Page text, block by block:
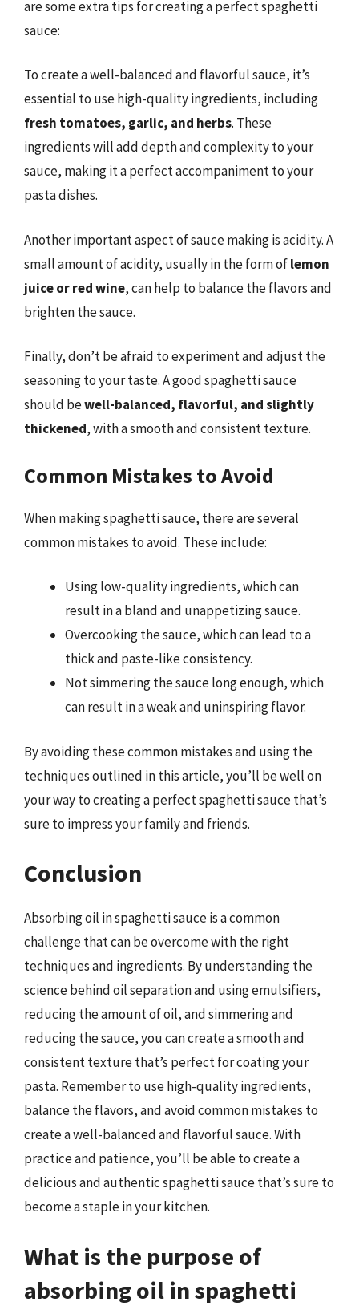
are some extra tips for creating a perfect spaghetti
sauce:
To create a well-balanced and flavorful sauce, it’s
essential to use high-quality ingredients, including
fresh tomatoes, garlic, and herbs. These
ingredients will add depth and complexity to your
sauce, making it a perfect accompaniment to your
pasta dishes.
Another important aspect of sauce making is acidity. A
small amount of acidity, usually in the form oflemon
juice or red wine, can help to balance the flavors and
brighten the sauce.
Finally, don’t be afraid to experiment and adjust the
seasoning to your taste. A good spaghetti sauce
should bewell-balanced, flavorful, and slightly
thickened, with a smooth and consistent texture.
Common Mistakes to Avoid
When making spaghetti sauce, there are several
common mistakes to avoid. These include:
Using low-quality ingredients, which can
result in a bland and unappetizing sauce.
Overcooking the sauce, which can lead to a
thick and paste-like consistency.
Not simmering the sauce long enough, which
can result in a weak and uninspiring flavor.
By avoiding these common mistakes and using the
techniques outlined in this article, you’ll be well on
your way to creating a perfect spaghetti sauce that’s
sure to impress your family and friends.
Conclusion
Absorbing oil in spaghetti sauce is a common
challenge that can be overcome with the right
techniques and ingredients. By understanding the
science behind oil separation and using emulsifiers,
reducing the amount of oil, and simmering and
reducing the sauce, you can create a smooth and
consistent texture that’s perfect for coating your
pasta. Remember to use high-quality ingredients,
balance the flavors, and avoid common mistakes to
create a well-balanced and flavorful sauce. With
practice and patience, you’ll be able to create a
delicious and authentic spaghetti sauce that’s sure to
become a staple in your kitchen.
What is the purpose of
absorbing oil in spaghetti